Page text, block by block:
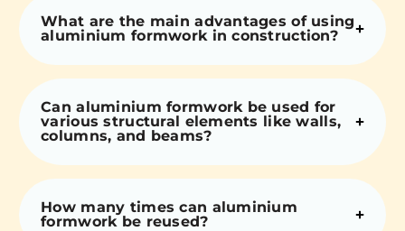
What are the main advantages of using
aluminium formwork in construction?
Can aluminium formwork be used for
various structural elements like walls,
columns, and beams?
How many times can aluminium
formwork be reused?